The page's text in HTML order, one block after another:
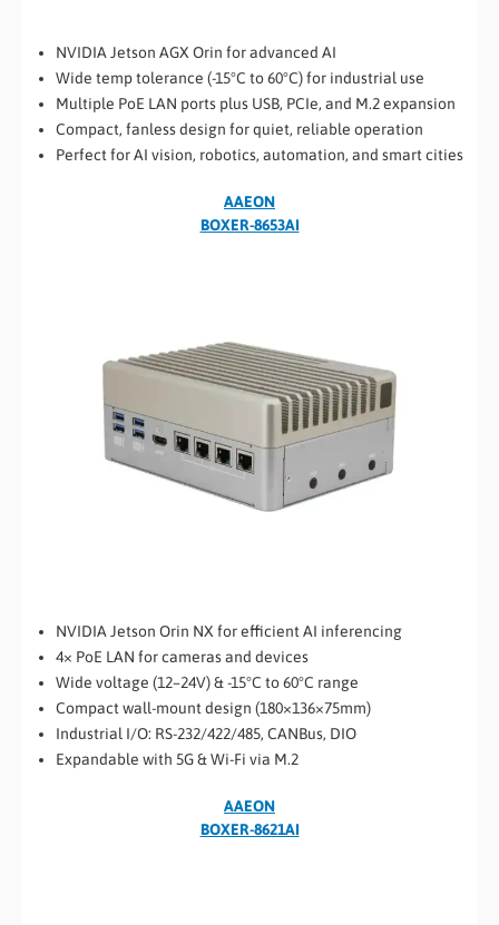
NVIDIA Jetson AGX Orin for advanced AI
Wide temp tolerance (-15°C to 60°C) for industrial use
Multiple PoE LAN ports plus USB, PCIe, and M.2 expansion
Compact, fanless design for quiet, reliable operation
Perfect for AI vision, robotics, automation, and smart cities
AAEON
BOXER-8653AI
NVIDIA Jetson Orin NX for efficient AI inferencing
4× PoE LAN for cameras and devices
Wide voltage (12–24V) & -15°C to 60°C range
Compact wall-mount design (180×136×75mm)
Industrial I/O: RS-232/422/485, CANBus, DIO
Expandable with 5G & Wi-Fi via M.2
AAEON
BOXER-8621AI